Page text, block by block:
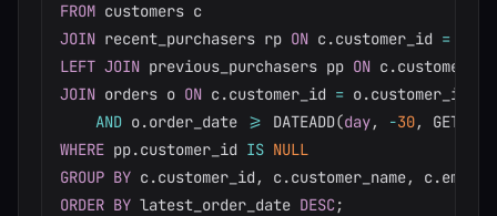
FROM
JOIN recent_purchasers rp ON c.customer_id =
LEFT JOIN previous_purchasers pp ON c.
JOIN orders o ON c.customer_id = o.customer_id
AND o.order_date >= DATEADD(day, -30, GETDATE
WHERE pp.customer_id IS NULL
GROUP BY c.customer_id , c.customer_name, c.
ORDER BY latest_order_date DESC;